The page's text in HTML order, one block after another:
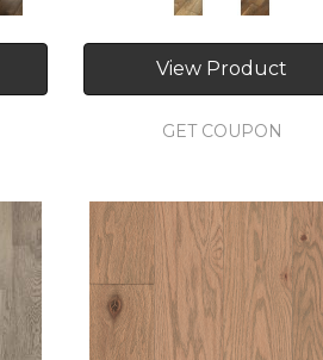
View Product
GET COUPON